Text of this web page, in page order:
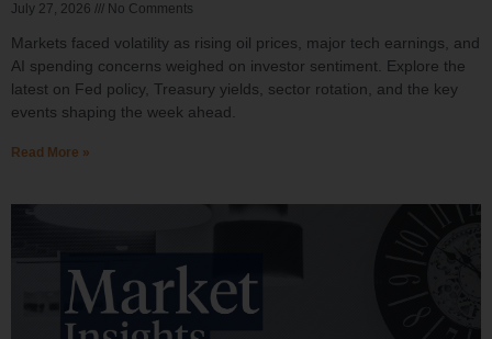
July 27, 2026 No Comments
Markets faced volatility as rising oil prices, major tech earnings, and
AI spending concerns weighed on investor sentiment. Explore the
latest on Fed policy, Treasury yields, sector rotation, and the key
events shaping the week ahead.
Read More »